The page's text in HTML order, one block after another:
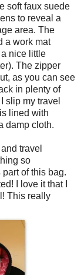
soft faux suede
to reveal a
area. The
a work mat
nice little
The zipper
as you can see
in plenty of
slip my travel
lined with
damp cloth.
travel
so
of this bag.
I love it that I
This really